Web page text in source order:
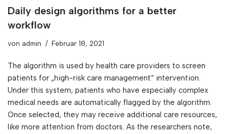
Daily design algorithms for a better
workflow
von admin Februar 18, 2021
The algorithm is used by health care providers to screen
patients for „high-risk care management“ intervention.
Under this system, patients who have especially complex
medical needs are automatically flagged by the algorithm.
Once selected, they may receive additional care resources,
like more attention from doctors. As the researchers note,